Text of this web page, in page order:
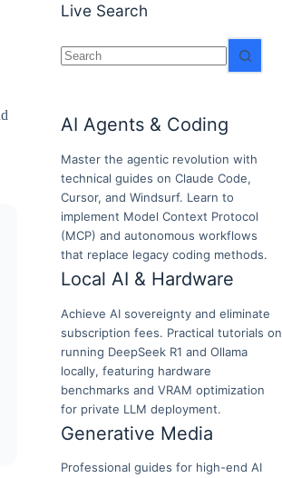
Live Search
No
AI Agents & Coding
Master the agentic revolution with
technical guides on Claude Code,
Cursor, and Windsurf. Learn to
implement Model Context Protocol
(MCP) and autonomous workflows
that replace legacy coding methods.
Local AI & Hardware
Achieve AI sovereignty and eliminate
subscription fees. Practical tutorials on
running DeepSeek R1 and Ollama
locally, featuring hardware
benchmarks and VRAM optimization
for private LLM deployment.
Generative Media
Professional guides for high-end AI